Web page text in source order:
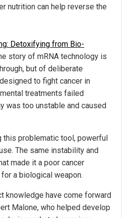
nutrition can help reverse the
Detoxifying from Bio-
story of mRNA technology is
but of deliberate
to fight cancer in
treatments failed
was too unstable and caused
this problematic tool, powerful
The same instability and
made it a poor cancer
a biological weapon.
knowledge have come forward
Malone, who helped develop